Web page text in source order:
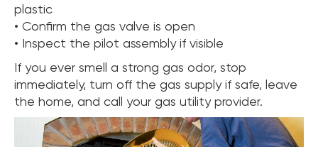
plastic
• Confirm the gas valve is open
• Inspect the pilot assembly if visible
If you ever smell a strong gas odor, stop
immediately, turn off the gas supply if safe, leave
the home, and call your gas utility provider.